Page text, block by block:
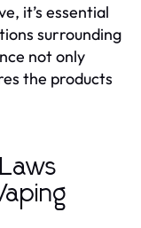
it’s essential
surrounding
not only
the products